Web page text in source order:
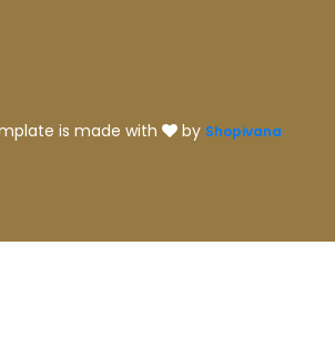
is made with by Shopivana